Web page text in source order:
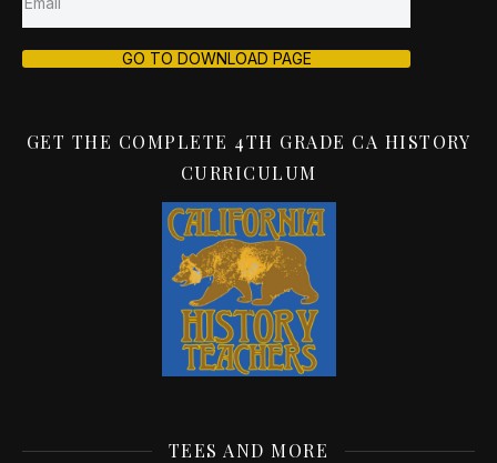
GO TO DOWNLOAD PAGE
GET THE COMPLETE 4TH GRADE CA HISTORY
CURRICULUM
TEES AND MORE